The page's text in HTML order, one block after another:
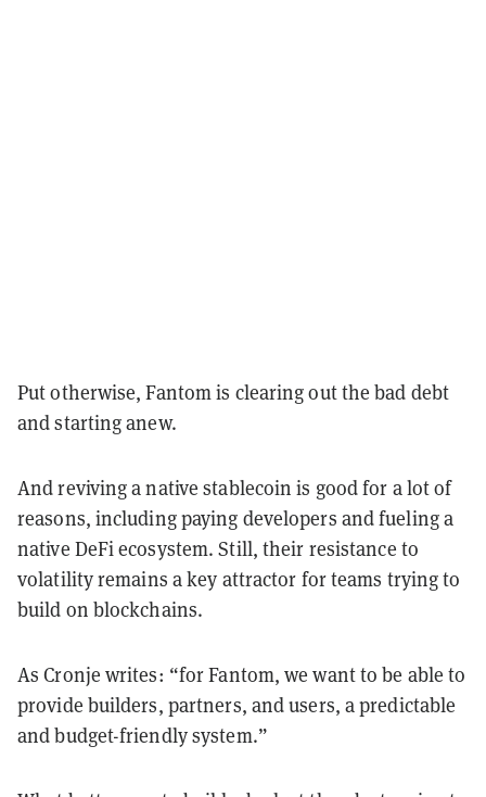
Put otherwise, Fantom is clearing out the bad debt
and starting anew.
And reviving a native stablecoin is good for a lot of
reasons, including paying developers and fueling a
native DeFi ecosystem. Still, their resistance to
volatility remains a key attractor for teams trying to
build on blockchains.
As Cronje writes: “for Fantom, we want to be able to
provide builders, partners, and users, a predictable
and budget-friendly system.”